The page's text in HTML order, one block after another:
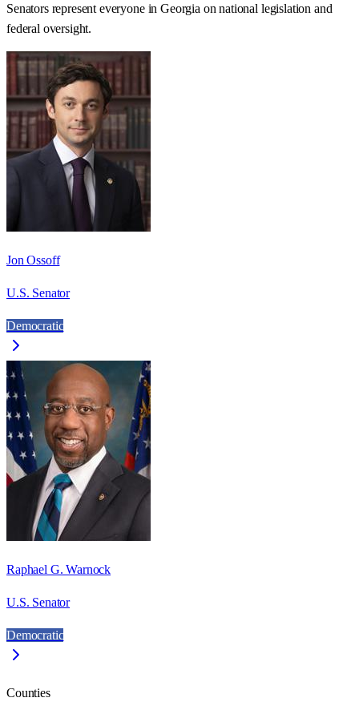
Senators represent everyone inGeorgia on national legislation and
federal oversight.
Jon Ossoff
U.S. Senator
Democratic
Raphael G. Warnock
U.S. Senator
Democratic
Counties